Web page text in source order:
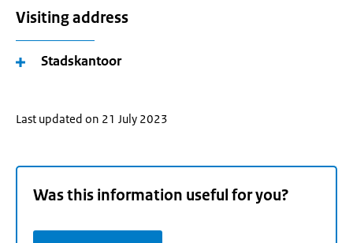
Visiting address
Stadskantoor
Last updated on 21 July 2023
Was this information useful for you?